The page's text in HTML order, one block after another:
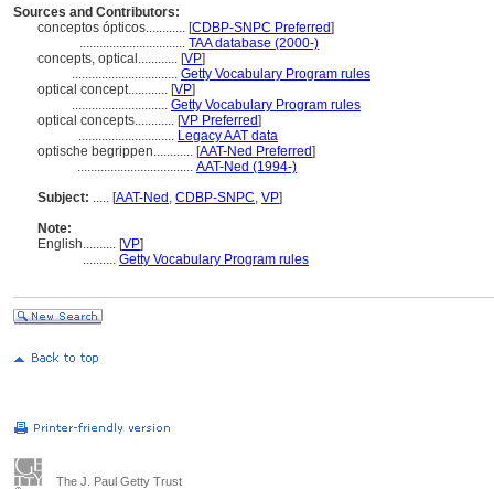
Sources and Contributors:
conceptos ópticos............ [CDBP-SNPC Preferred]
................................ TAA database (2000-)
concepts, optical............ [VP]
................................ Getty Vocabulary Program rules
optical concept............ [VP]
............................. Getty Vocabulary Program rules
optical concepts............ [VP Preferred]
............................. Legacy AAT data
optische begrippen............ [AAT-Ned Preferred]
................................... AAT-Ned (1994-)
Subject: ..... [AAT-Ned , CDBP-SNPC, VP]
Note:
English.......... [VP]
.......... Getty Vocabulary Program rules
The J. Paul Getty Trust